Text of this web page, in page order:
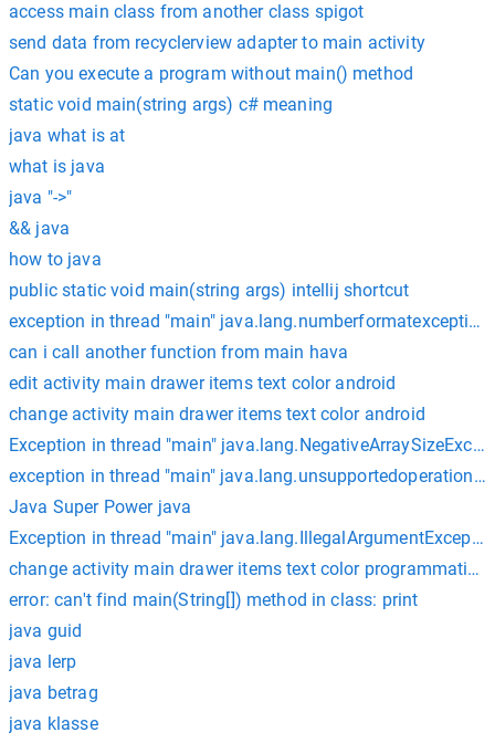
access main class from another class spigot
send data from recyclerview adapter to main activity
Can you execute a program without main() method
static void main(string args) c# meaning
java what is at
what is java
java "->"
&& java
how to java
public static void main(string args) intellij shortcut
exception in thread "main"
can i call another function from main hava
edit activity main drawer items text color android
change activity main drawer items text color android
Exception in thread "main"
exception in thread "main"
Java Super Power java
Exception in thread "main"
change activity main drawer items text color
error: can't find main(String[]) method in class: print
java guid
java lerp
java betrag
java klasse